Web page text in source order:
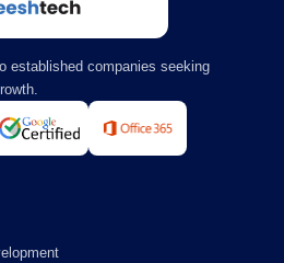
established companies seeking